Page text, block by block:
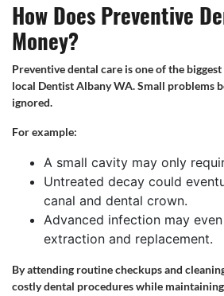
How Does Preventive
Money?
Preventive dental care is one of the
local Dentist Albany WA. Small problems
ignored.
For example:
A small cavity may only
Untreated decay could
canal and dental crown.
Advanced infection may
extraction and replacement.
By attending routine checkups and
costly dental procedures while